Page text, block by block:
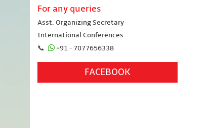
For any queries
Asst. Organizing Secretary
International Conferences
📞
+91 - 7077656338
FACEBOOK